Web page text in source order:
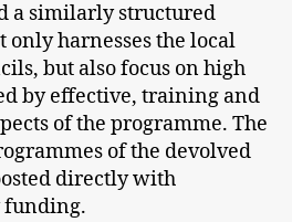
a similarly structured
only harnesses the local
but also focus on high
by effective, training and
of the programme. The
of the devolved
directly with
funding.